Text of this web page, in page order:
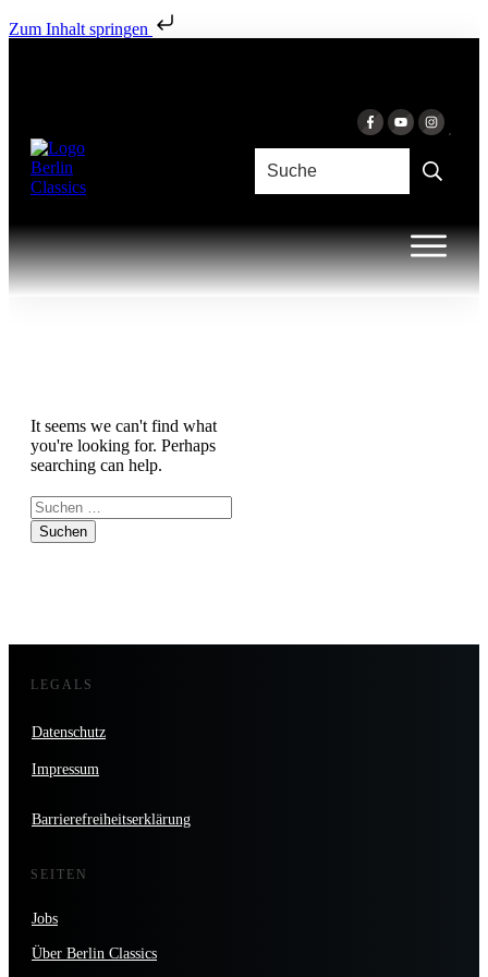
Zum Inhalt springen
It seems we can't find what
you're looking for. Perhaps
searching can help.
Suchen
nach:
LEGALS
Datenschutz
Impressum
Barrierefreiheitserklärung
SEITEN
Jobs
Über Berlin Classics